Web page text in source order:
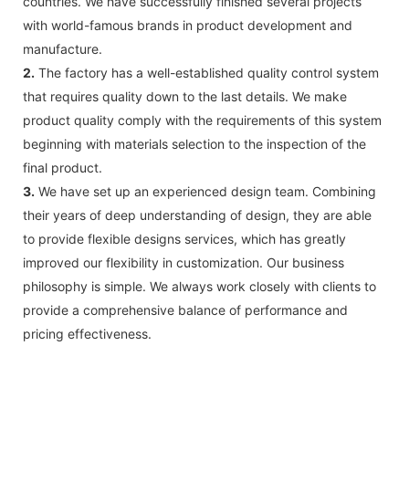
with world-famous brands in product development and
manufacture.
2. The factory has a well-established quality control system
that requires quality down to the last details. We make
product quality comply with the requirements of this system
beginning with materials selection to the inspection of the
final product.
3. We have set up an experienced design team. Combining
their years of deep understanding of design, they are able
to provide flexible designs services, which has greatly
improved our flexibility in customization. Our business
philosophy is simple. We always work closely with clients to
provide a comprehensive balance of performance and
pricing effectiveness.